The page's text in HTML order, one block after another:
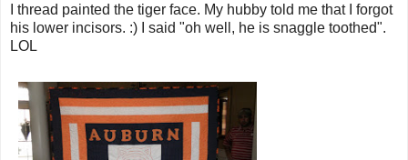
I thread painted the tiger face. My hubby told me that I forgot
his lower incisors. :) I said "oh well, he is snaggle toothed".
LOL